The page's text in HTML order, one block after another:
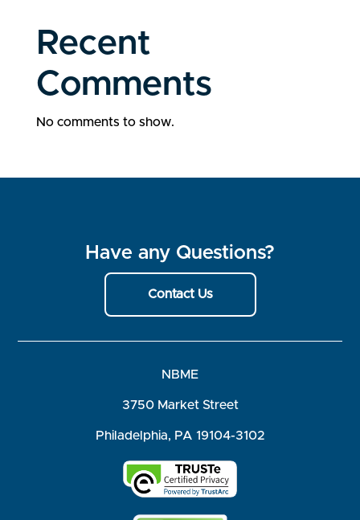
Recent
Comments
No comments to show.
Have any Questions?
Contact Us
NBME
3750 Market Street
Philadelphia, PA 19104-3102